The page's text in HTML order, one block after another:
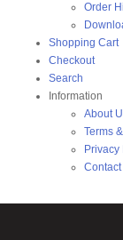
Order
Shopping Cart
Checkout
Search
Information
About
Terms
Privacy